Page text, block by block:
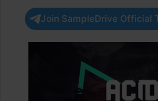
Join SampleDrive Official